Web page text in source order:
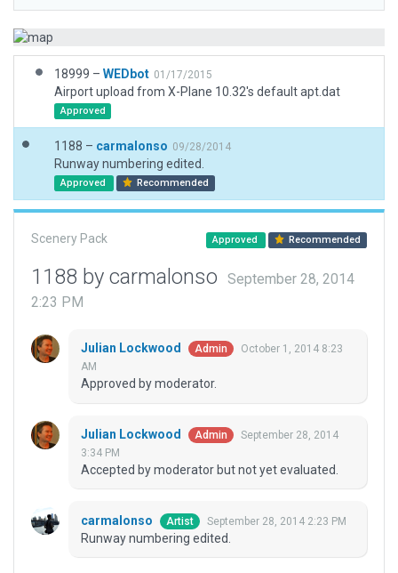
18999 – WEDbot 01/17/2015
Airport upload from X-Plane 10.32's default apt.dat
Approved
1188 – carmalonso 09/28/2014
Runway numbering edited.
Approved Recommended
Scenery Pack Approved Recommended
1188 by carmalonso
September 28, 2014
2:23 PM
Julian Lockwood Admin
October 1, 2014 8:23
AM
Approved by moderator.
Julian Lockwood Admin
September 28, 2014
3:34 PM
Accepted by moderator but not yet evaluated.
carmalonso Artist September 28, 2014 2:23 PM
Runway numbering edited.